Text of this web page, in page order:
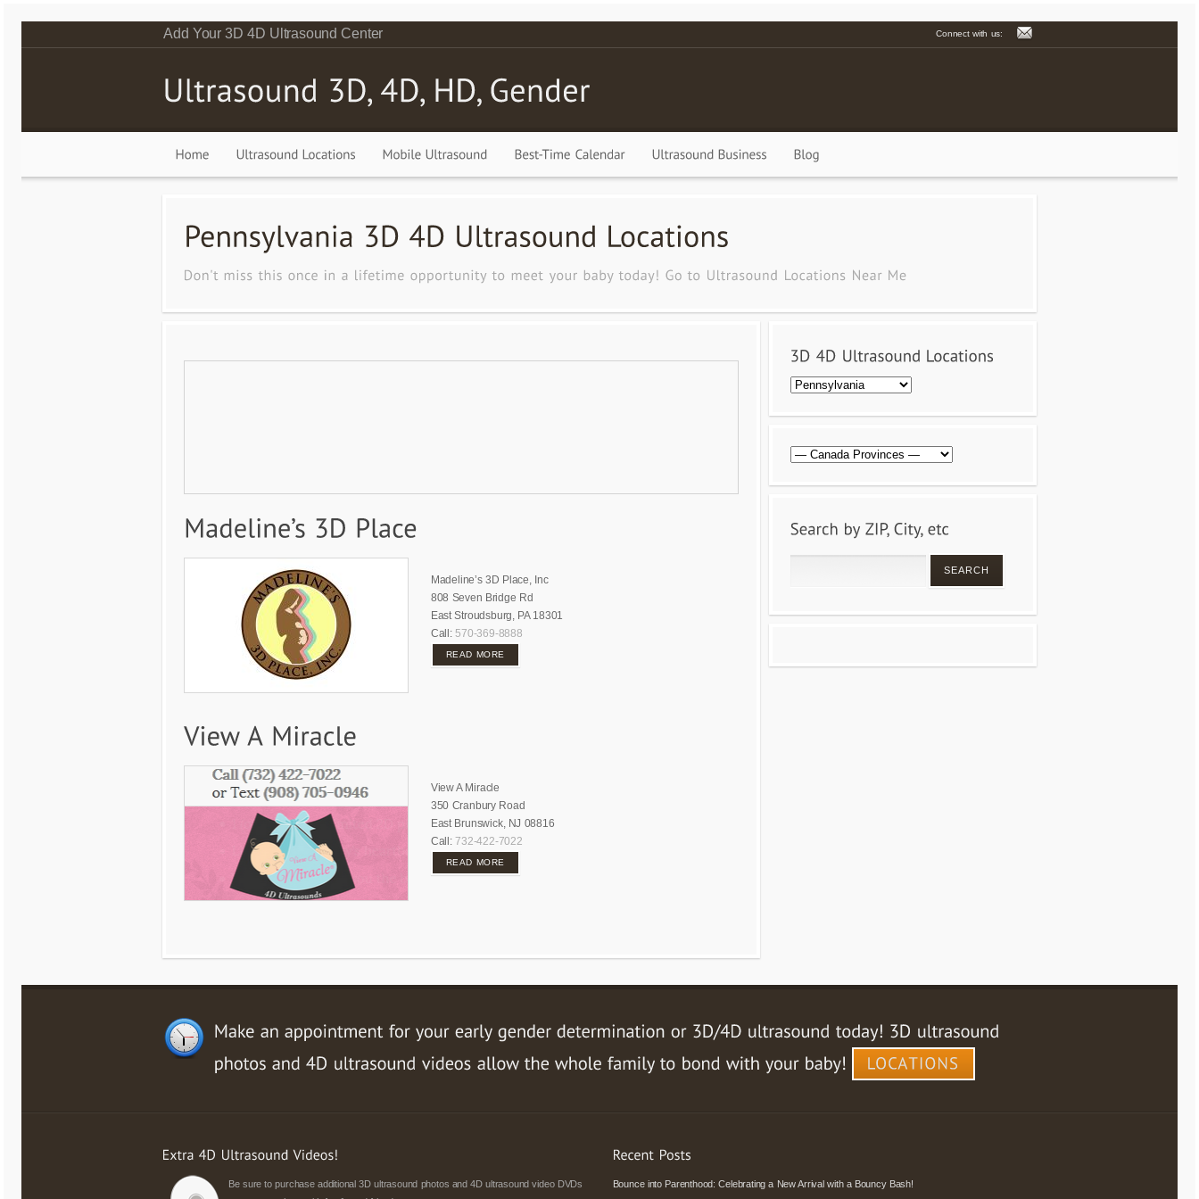
Add Your 3D 4D Ultrasound Center Connect with us:
Madeline’s 3D Place, Inc
808 Seven Bridge Rd
East Stroudsburg, PA 18301
Call:570-369-8888
READ MORE
View A Miracle
350 Cranbury Road
East Brunswick, NJ 08816
Call:732-422-7022
READ MORE
Be sure to purchase additional 3D ultrasound photos and 4D ultrasound video DVDs
Bounce into Parenthood: Celebrating a New Arrival with a Bouncy Bash!